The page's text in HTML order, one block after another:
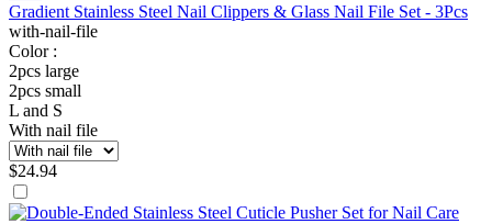
Gradient Stainless Steel Nail Clippers & Glass Nail File Set - 3Pcs
with-nail-file
Color :
2pcs large
2pcs small
L and S
With nail file
$24.94